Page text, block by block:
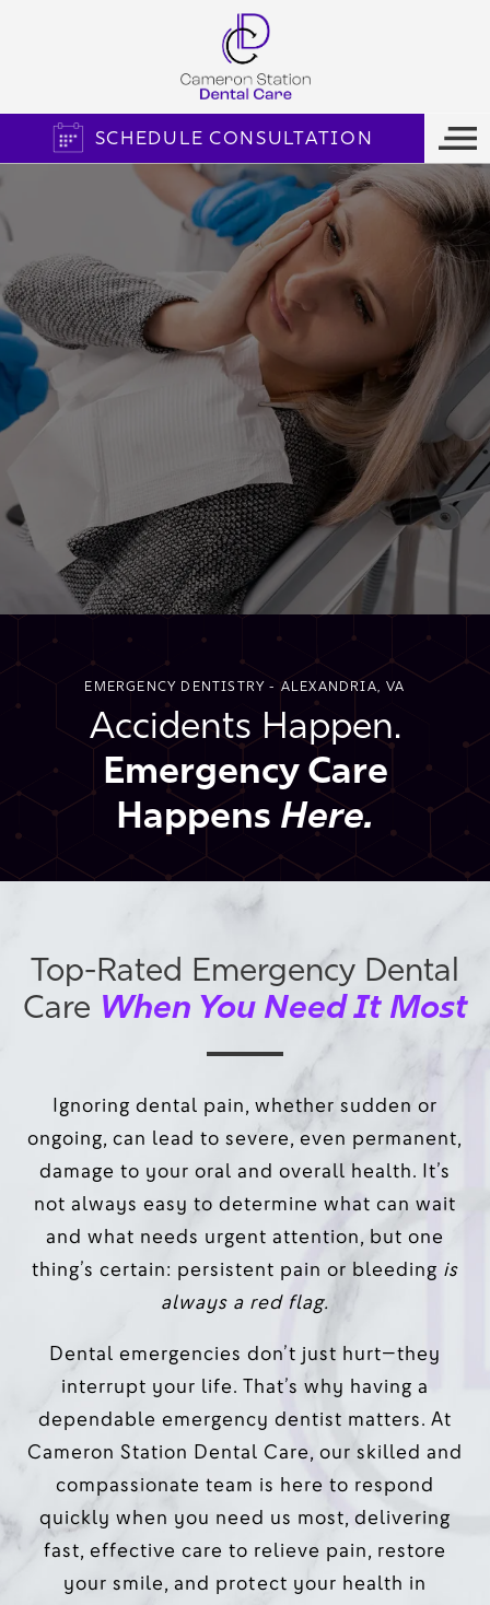
SCHEDULE CONSULTATION
EMERGENCY DENTISTRY - ALEXANDRIA, VA
Accidents Happen.
Emergency Care
Happens Here.
Top-Rated Emergency Dental
Care When You Need It Most
Ignoring dental pain, whether sudden or
ongoing, can lead to severe, even permanent,
damage to your oral and overall health. It’s
not always easy to determine what can wait
and what needs urgent attention, but one
thing’s certain: persistent pain or bleeding is
always a red flag.
Dental emergencies don’t just hurt—they
interrupt your life. That’s why having a
dependable emergency dentist matters. At
Cameron Station Dental Care, our skilled and
compassionate team is here to respond
quickly when you need us most, delivering
fast, effective care to relieve pain, restore
your smile, and protect your health in